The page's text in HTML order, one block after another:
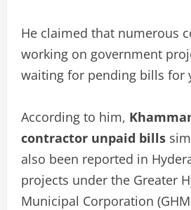
He claimed that numerous
working on government
waiting for pending bills for
According to him,
contractor unpaid bills
also been reported in
projects under the Greater
Municipal Corporation